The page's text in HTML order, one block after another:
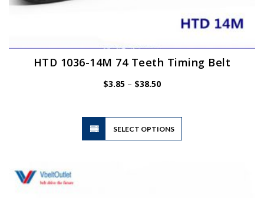
HTD 1036-14M 74 Teeth Timing Belt
$3.85 – $38.50Price
SELECT OPTIONS
This